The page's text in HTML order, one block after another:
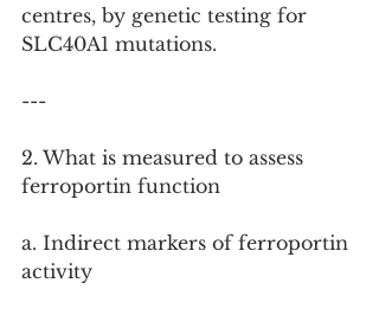
centres, by genetic testing for
SLC40A1 mutations.
---
2. What is measured to assess
ferroportin function
a. Indirect markers of ferroportin
activity